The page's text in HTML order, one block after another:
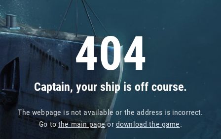
404
Captain, your ship is off course.
The webpage is not available or the address is incorrect.
Go tothe main pageor download the game.